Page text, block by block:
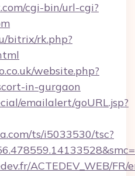
cgi-bin/url-cgi?
bitrix/rk.php?
website.php?
in-gurgaon
emailalert/goURL.jsp?
ts/i5033530/tsc?
ACTEDEV_WEB/FR/